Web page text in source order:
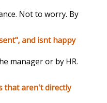
Not to worry. By
and isnt happy
manager or by HR.
that aren't directly